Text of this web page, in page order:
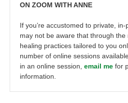
ON ZOOM WITH ANNE
If you’re accustomed to private,
may not be aware that through
healing practices tailored to you
number of online sessions
in an online session, email me for
information.